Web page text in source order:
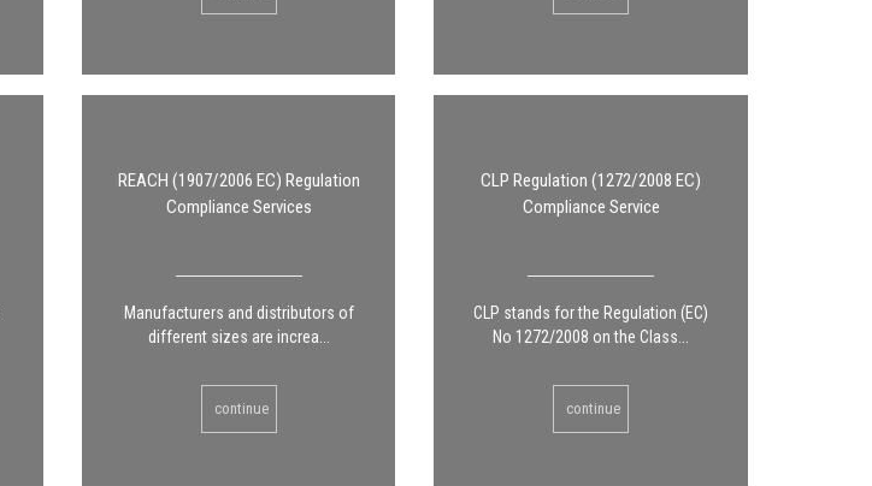
REACH (1907/2006 EC) Regulation
Compliance Services
Manufacturers and distributors of
different sizes are increa...
continue
CLP Regulation (1272/2008 EC)
Compliance Service
CLP stands for the Regulation (EC)
No 1272/2008 on the Class...
continue